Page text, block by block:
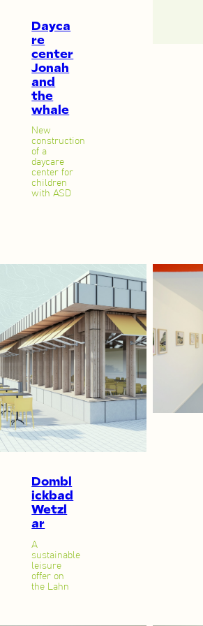
Dayca
re
center
Jonah
and
the
whale
New
construction
of a
daycare
center for
children
with ASD
Dombl
ickbad
Wetzl
ar
A
sustainable
leisure
offer on
the Lahn